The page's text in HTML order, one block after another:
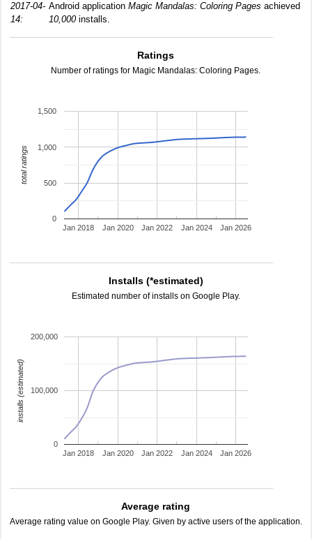
2017-04-
14:
Android application Magic Mandalas: Coloring Pages achieved
10,000installs.
Ratings
Number of ratings for Magic Mandalas: Coloring Pages.
Jan 2018 Jan 2020 Jan 2022 Jan 2024 Jan 2026
0
500
1,000
1,500
total ratings
Installs (*estimated)
Estimated number of installs on Google Play.
Jan 2018 Jan 2020 Jan 2022 Jan 2024 Jan 2026
0
100,000
200,000
installs (estimated)
Average rating
Average rating value on Google Play. Given by active users of the application.